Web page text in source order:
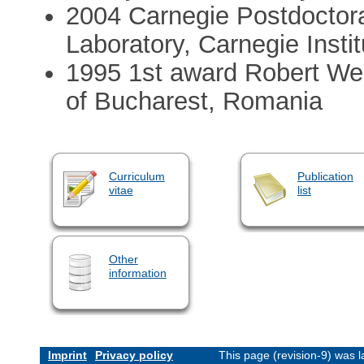
2004 Carnegie
Laboratory, Carnegie
1995 1st award Robert
of Bucharest, Romania
Curriculum
vitae
Publication
list
Other
information
Imprint Privacy policy This page (revision-9) was